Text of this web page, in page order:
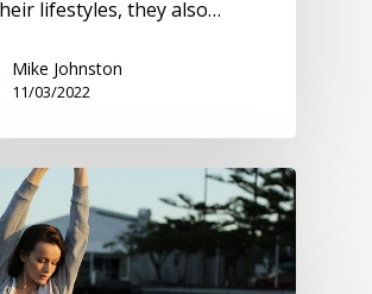
lifestyles, they also…
Mike Johnston
11/03/2022